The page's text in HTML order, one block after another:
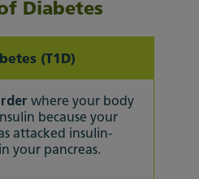
Diabetes
(T1D)
where your body
because your
attacked insulin-
your pancreas.